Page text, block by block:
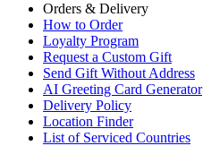
Orders & Delivery
How to Order
Loyalty Program
Request a Custom Gift
Send Gift Without Address
AI Greeting Card Generator
Delivery Policy
Location Finder
List of Serviced Countries